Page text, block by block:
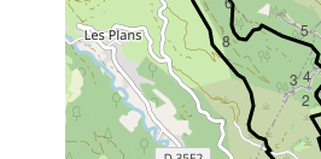
2
3 4
5
8